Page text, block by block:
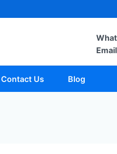
Contact Us Blog